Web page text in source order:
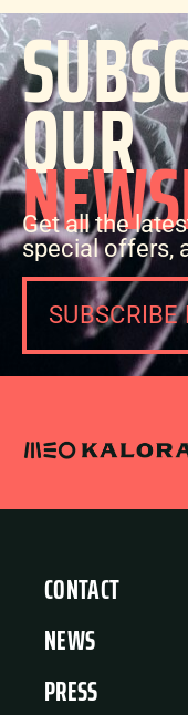
OUR
Get all the
special offers,
SUBSCRIBE
CONTACT
NEWS
PRESS